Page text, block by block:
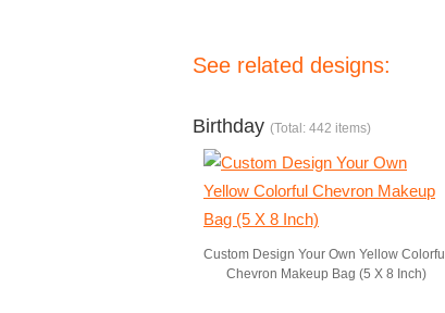
See related designs:
Birthday (Total: 442 items)
Custom Design Your Own Yellow Colorful
Chevron Makeup Bag (5 X 8 Inch)